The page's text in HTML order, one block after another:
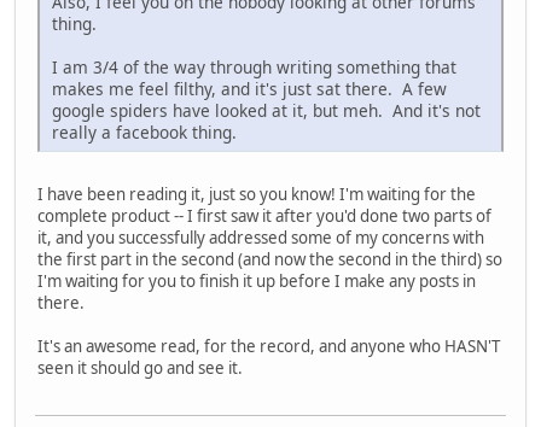
thing.
I am 3/4 of the way through writing something that
makes me feel filthy, and it's just sat there. A few
google spiders have looked at it, but meh. And it's not
really a facebook thing.
I have been reading it, just so you know! I'm waiting for the
complete product -- I first saw it after you'd done two parts of
it, and you successfully addressed some of my concerns with
the first part in the second (and now the second in the third) so
I'm waiting for you to finish it up before I make any posts in
there.
It's an awesome read, for the record, and anyone who HASN'T
seen it should go and see it.